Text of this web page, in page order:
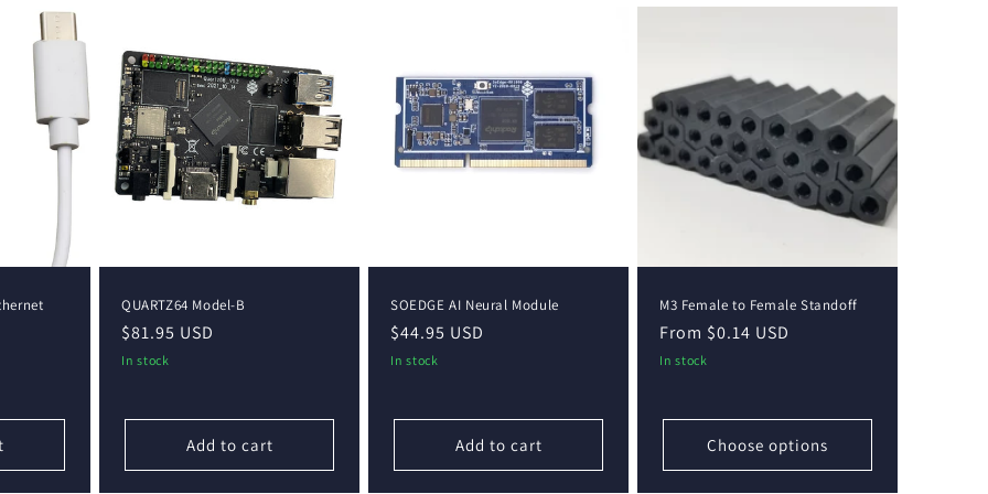
QUARTZ64 Model-B
Regular
price
$81.95 USD
In stock
Add to cart
SOEDGE AI Neural Module
Regular
price
$44.95 USD
In stock
Add to cart
M3 Female to Female Standoff
Regular
price
From $0.14 USD
In stock
Choose options